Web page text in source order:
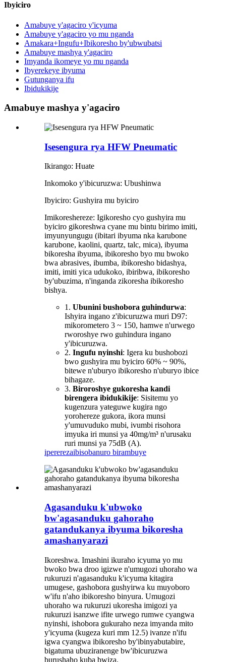
Ibyiciro
Amabuye y'agaciro y'icyuma
Amabuye y'agaciro yo mu nganda
Amakara+Ingufu+Ibikoresho by'ubwubatsi
Amabuye mashya y'agaciro
Imyanda ikomeye yo mu nganda
Ibyerekeye ibyuma
Gutunganya ifu
Ibidukikije
Amabuye mashya y'agaciro
Isesengura rya HFW Pneumatic
Ikirango: Huate
Inkomoko y'ibicuruzwa: Ubushinwa
Ibyiciro: Gushyira mu byiciro
Imikoreshereze: Igikoresho cyo gushyira mu
byiciro gikoreshwa cyane mu bintu birimo imiti,
imyunyungugu (ibitari ibyuma nka karubone
karubone, kaolini, quartz, talc, mica), ibyuma
bikoresha ibyuma, ibikoresho byo mu bwoko
bwa abrasives, ibumba, ibikoresho bidashya,
imiti, imiti yica udukoko, ibiribwa, ibikoresho
by'ubuzima, n'inganda zikoresha ibikoresho
bishya.
1. Ubunini bushobora guhindurwa:
Ishyira ingano z'ibicuruzwa muri D97:
mikorometero 3 ~ 150, hamwe n'urwego
rworoshye rwo guhindura ingano
y'ibicuruzwa.
2. Ingufu nyinshi: Igera ku bushobozi
bwo gushyira mu byiciro 60% ~ 90%,
bitewe n'uburyo ibikoresho n'uburyo ibice
bihagaze.
3. Biroroshye gukoresha kandi
birengera ibidukikije: Sisitemu yo
kugenzura yateguwe kugira ngo
yorohereze gukora, ikora munsi
y'umuvuduko mubi, ivumbi risohora
imyuka iri munsi ya 40mg/m³ n'urusaku
ruri munsi ya 75dB (A).
ipererezaibisobanuro birambuye
Agasanduku k'ubwoko
bw'agasanduku gahoraho
gatandukanya ibyuma bikoresha
amashanyarazi
Ikoreshwa. Imashini ikuraho icyuma yo mu
bwoko bwa droo igizwe n'umugozi uhoraho wa
rukuruzi n'agasanduku k'icyuma kitagira
umugese, gashobora gushyirwa ku muyoboro
w'ifu n'aho ibikoresho binyura. Umugozi
uhoraho wa rukuruzi ukoresha imigozi ya
rukuruzi isanzwe ifite urwego rumwe cyangwa
nyinshi, ishobora gukuraho neza imyanda mito
y'icyuma (kugeza kuri mm 12.5) ivanze n'ifu
igwa cyangwa ibikoresho by'ibinyabutabire,
bigatuma ubuziranenge bw'ibicuruzwa
burushaho kuba bwiza.